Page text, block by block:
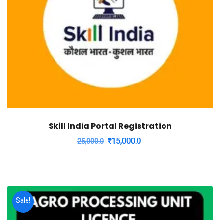
Skill India Portal Registration
25,000.0 Original
₹25,000.0.
₹15,000.0
₹15,000.0.
Sale!